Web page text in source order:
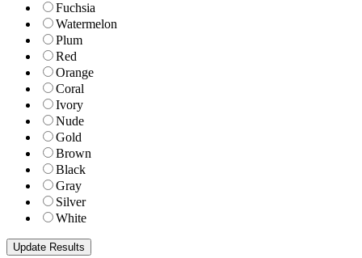
Fuchsia
Watermelon
Plum
Red
Orange
Coral
Ivory
Nude
Gold
Brown
Black
Gray
Silver
White